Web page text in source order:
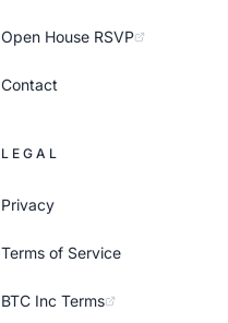
Open House RSVP
Contact
LEGAL
Privacy
Terms of Service
BTC Inc Terms